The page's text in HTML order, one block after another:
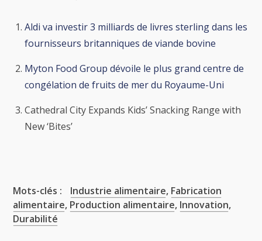
Aldi va investir 3 milliards de livres sterling dans les
fournisseurs britanniques de viande bovine
Myton Food Group dévoile le plus grand centre de
congélation de fruits de mer du Royaume-Uni
Cathedral City Expands Kids’ Snacking Range with
New ‘Bites’
Mots-clés : Industrie alimentaire, Fabrication
alimentaire, Production alimentaire, Innovation,
Durabilité